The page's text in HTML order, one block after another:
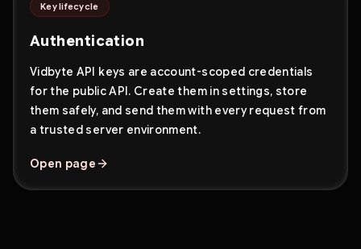
Key lifecycle
Authentication
Vidbyte API keys are account-scoped credentials
for the public API. Create them in settings, store
them safely, and send them with every request from
a trusted server environment.
Open page